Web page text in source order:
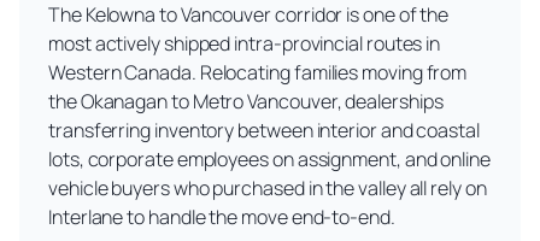
The Kelowna to Vancouver corridor is one of the
most actively shipped intra-provincial routes in
Western Canada. Relocating families moving from
the Okanagan to Metro Vancouver, dealerships
transferring inventory between interior and coastal
lots, corporate employees on assignment, and online
vehicle buyers who purchased in the valley all rely on
Interlane to handle the move end-to-end.